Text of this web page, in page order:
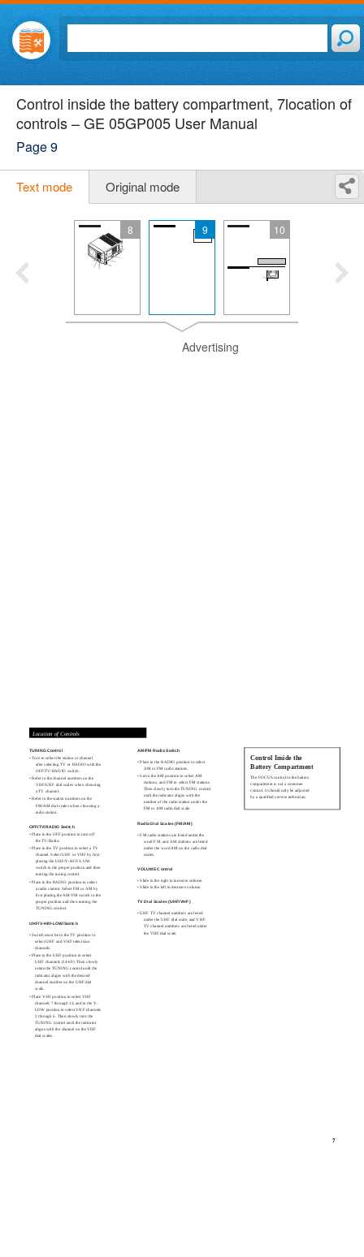
Control inside the battery compartment, 7location of
controls – GE 05GP005 User Manual
Page 9
Text mode Original mode
8 9 10
Advertising
7
Location of Controls
TUNING Control
• Turn to select the station or channel
after selecting TV or RADIO with the
OFF/TV/RADIO switch.
• Refer to the channel numbers on the
VHF/UHF dial scales when choosing
a TV channel.
• Refer to the station numbers on the
FM/AM dial scales when choosing a
radio station.
OFF/TV/RADIO Switch
• Place in the OFF position to turn off
the TV/Radio.
• Place in the TV position to select a TV
channel. Select UHF or VHF by first
placing the UHF/V-HI/V-LOW
switch in the proper position and then
turning the tuning control.
• Place in the RADIO position to select
a radio station. Select FM or AM by
first placing the AM/FM switch in the
proper position and then turning the
TUNING control.
UHF/V-HI/V-LOW/Switch
• Switch must be in the TV position to
select UHF and VHF television
channels.
• Place in the UHF position to select
UHF channels (14-69). Then slowly
rotate the TUNING control until the
indicator aligns with the desired
channel number on the UHF dial
scale.
• Place V-HI position to select VHF
channels 7 through 13, and in the V-
LOW position to select VHF channels
2 through 6. Then slowly turn the
TUNING control until the indicator
aligns with the channel on the VHF
dial scales.
AM/FM Radio Switch
• Place in the RADIO position to select
AM or FM radio stations.
• Set in the AM position to select AM
stations, and FM to select FM stations.
Then slowly turn the TUNING control
until the indicator aligns with the
number of the radio station under the
FM or AM radio dial scale.
Radio Dial Scales (FM/AM)
• FM radio stations are listed under the
word FM, and AM stations are listed
under the word AM on the radio dial
scales.
VOLUME Control
• Slide to the right to increase volume.
• Slide to the left to decrease volume.
TV Dial Scales (UHF/VHF)
• UHF TV channel numbers are listed
under the UHF dial scale, and VHF
TV channel numbers are listed under
the VHF dial scale.
Control Inside the
Battery Compartment
The FOCUS control in the battery
compartment is not a customer
control. It should only be adjusted
by a qualified service technician.